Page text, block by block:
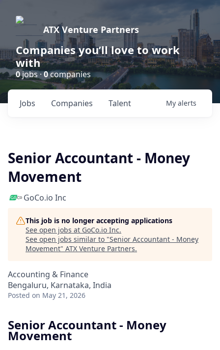
ATX Venture Partners
Companies you’ll love to work
with
0jobs ·0companies
Jobs Companies Talent My alerts
Senior Accountant - Money
Movement
GoCo.io Inc
This job is no longer accepting applications
See open jobs at GoCo.io Inc.
See open jobs similar to "Senior Accountant - Money
Movement" ATX Venture Partners.
Accounting & Finance
Bengaluru, Karnataka, India
Posted on May 21, 2026
Senior Accountant - Money
Movement